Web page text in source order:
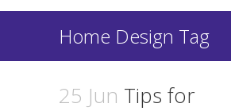
Home Design Tag
25 Jun Tips for